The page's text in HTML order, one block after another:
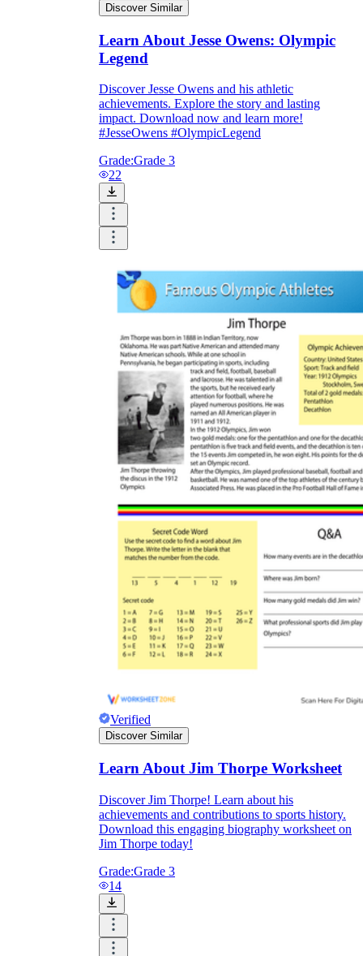
Discover Similar
Learn About Jesse Owens: Olympic
Legend
Discover Jesse Owens and his athletic
achievements. Explore the story and lasting
impact. Download now and learn more!
#JesseOwens #OlympicLegend
Grade:Grade 3
22
Verified
Discover Similar
Learn About Jim Thorpe Worksheet
Discover Jim Thorpe! Learn about his
achievements and contributions to sports history.
Download this engaging biography worksheet on
Jim Thorpe today!
Grade:Grade 3
14